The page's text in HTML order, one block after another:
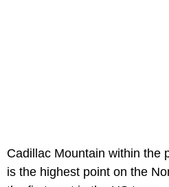
Cadillac Mountain within the
is the highest point on the